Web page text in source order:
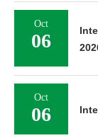
Oct
06
Oct
06